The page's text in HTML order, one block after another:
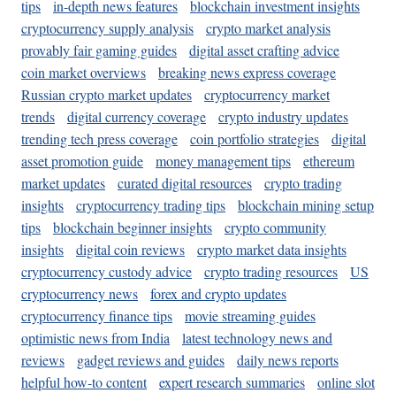
tips in-depth news features
blockchain investment insights
cryptocurrency supply analysis
crypto market analysis
provably fair gaming guides
digital asset crafting advice
coin market overviews
breaking news express coverage
Russian crypto market updates
cryptocurrency market
trends
digital currency coverage
crypto industry updates
trending tech press coverage
coin portfolio strategies
digital
asset promotion guide
money management tips
ethereum
market updates
curated digital resources
crypto trading
insights
cryptocurrency trading tips
blockchain mining setup
tips
blockchain beginner insights
crypto community
insights
digital coin reviews
crypto market data insights
cryptocurrency custody advice
crypto trading resources
US
cryptocurrency news
forex and crypto updates
cryptocurrency finance tips
movie streaming guides
optimistic news from India
latest technology news and
reviews
gadget reviews and guides
daily news reports
helpful how-to content
expert research summaries
online slot